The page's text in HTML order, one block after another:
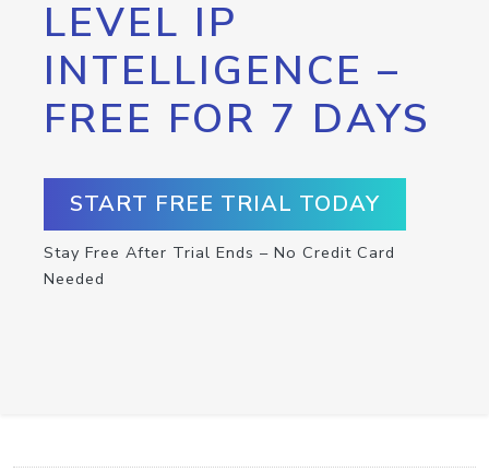
LEVEL IP
INTELLIGENCE –
FREE FOR 7 DAYS
START FREE TRIAL TODAY
Stay Free After Trial Ends – No Credit Card
Needed